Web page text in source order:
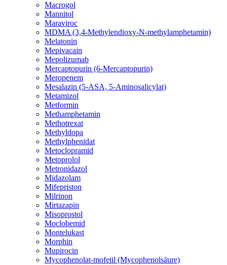
Macrogol
Mannitol
Maraviroc
MDMA (3,4-Methylendioxy-N-methylamphetamin)
Melatonin
Mepivacain
Mepolizumab
Mercaptopurin (6-Mercaptopurin)
Meropenem
Mesalazin (5-ASA, 5-Aminosalicylat)
Metamizol
Metformin
Methamphetamin
Methotrexat
Methyldopa
Methylphenidat
Metoclopramid
Metoprolol
Metronidazol
Midazolam
Mifepriston
Milrinon
Mirtazapin
Misoprostol
Moclobemid
Montelukast
Morphin
Mupirocin
Mycophenolat-mofetil (Mycophenolsäure)